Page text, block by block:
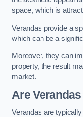
space, which is
Verandas provide a
which can be a
Moreover, they can
property, the result
market.
Are
Verandas are